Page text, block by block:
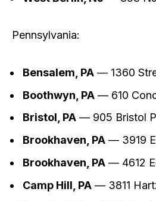
Pennsylvania:
Bensalem, PA — 1360
Boothwyn, PA — 610
Bristol, PA — 905 Bristol
Brookhaven, PA — 3919
Brookhaven, PA — 4612
Camp Hill, PA — 3811